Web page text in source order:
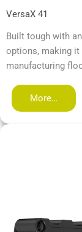
VersaX 41
Built tough with
options, making
manufacturing
More…